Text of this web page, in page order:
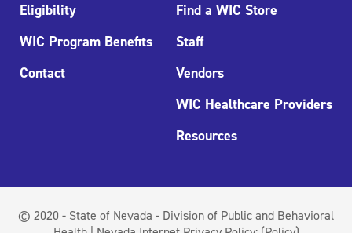
Eligibility
WIC Program Benefits
Contact
Find a WIC Store
Staff
Vendors
WIC Healthcare Providers
Resources
© 2020 - State of Nevada - Division of Public and Behavioral